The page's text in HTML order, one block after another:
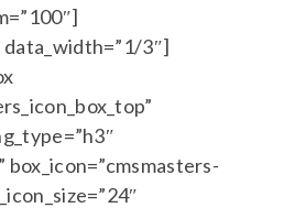
3″]
box_icon=”cmsmasters-